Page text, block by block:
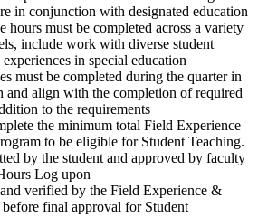
in conjunction with designated education
hours must be completed across a variety
include work with diverse student
in special education
must be completed during the quarter in
and align with the completion of required
to the requirements
the minimum total Field Experience
to be eligible for Student Teaching.
by the student and approved by faculty
Log upon
verified by the Field Experience &
final approval for Student